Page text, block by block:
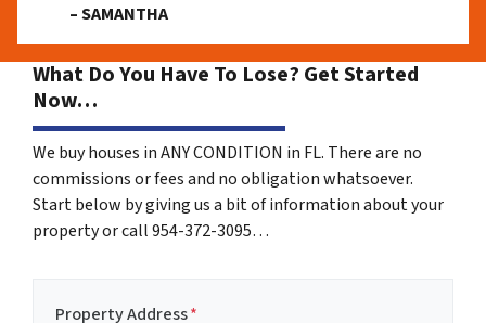
– SAMANTHA
What Do You Have To Lose? Get Started
Now…
We buy houses in ANY CONDITION in FL. There are no
commissions or fees and no obligation whatsoever.
Start below by giving us a bit of information about your
property or call 954-372-3095…
Property Address*